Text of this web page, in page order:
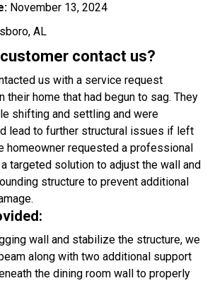
November 13, 2024
AL
contact us?
us with a service request
their home that had begun to sag. They
shifting and settling and were
lead to further structural issues if left
homeowner requested a professional
targeted solution to adjust the wall and
structure to prevent additional
wall and stabilize the structure, we
along with two additional support
the dining room wall to properly